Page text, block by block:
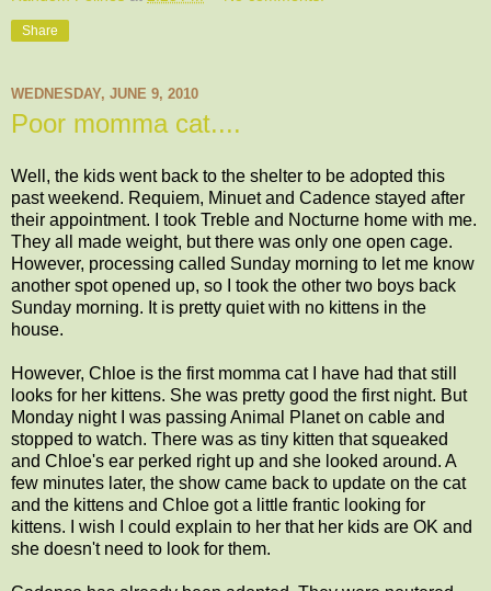
Share
WEDNESDAY, JUNE 9, 2010
Poor momma cat....
Well, the kids went back to the shelter to be adopted this
past weekend. Requiem, Minuet and Cadence stayed after
their appointment. I took Treble and Nocturne home with me.
They all made weight, but there was only one open cage.
However, processing called Sunday morning to let me know
another spot opened up, so I took the other two boys back
Sunday morning. It is pretty quiet with no kittens in the
house.
However, Chloe is the first momma cat I have had that still
looks for her kittens. She was pretty good the first night. But
Monday night I was passing Animal Planet on cable and
stopped to watch. There was as tiny kitten that squeaked
and Chloe's ear perked right up and she looked around. A
few minutes later, the show came back to update on the cat
and the kittens and Chloe got a little frantic looking for
kittens. I wish I could explain to her that her kids are OK and
she doesn't need to look for them.